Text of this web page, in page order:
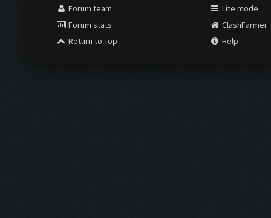
Forum team
Forum stats
Return to Top
Lite mode
ClashFarmer
Help